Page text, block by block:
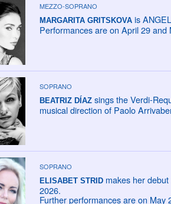
MEZZO-SOPRANO
MARGARITA GRITSKOVAis
Performances are on April 29 and
SOPRANO
BEATRIZ DÍAZsings the Verdi-
musical direction of Paolo
SOPRANO
ELISABET STRIDmakes her debut
2026.
Further performances are on May